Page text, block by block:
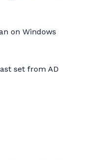
on Windows
set from AD